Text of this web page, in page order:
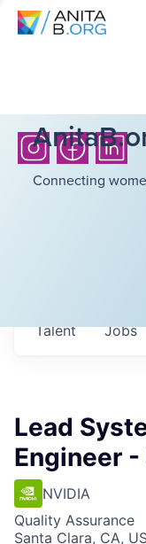
Connecting
Jobs
Talent
Lead
Engineer -
NVIDIA
Quality Assurance
Santa Clara, CA,